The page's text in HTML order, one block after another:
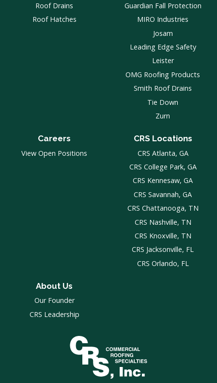
Roof Drains
Roof Hatches
Guardian Fall Protection
MIRO Industries
Josam
Leading Edge Safety
Leister
OMG Roofing Products
Smith Roof Drains
Tie Down
Zurn
Careers
View Open Positions
CRS Locations
CRS Atlanta, GA
CRS College Park, GA
CRS Kennesaw, GA
CRS Savannah, GA
CRS Chattanooga, TN
CRS Nashville, TN
CRS Knoxville, TN
CRS Jacksonville, FL
CRS Orlando, FL
About Us
Our Founder
CRS Leadership